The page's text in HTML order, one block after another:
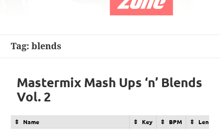
Tag:blends
Mastermix Mash Ups ‘n’ Blends
Vol. 2
Name Key BPM Length